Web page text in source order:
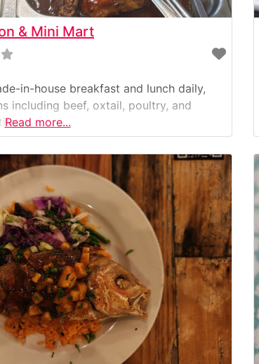
& Mini Mart
in-house breakfast and lunch daily,
including beef, oxtail, poultry, and
Read more...